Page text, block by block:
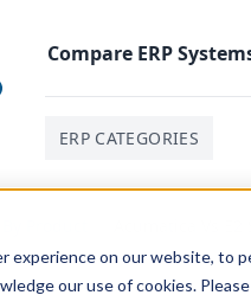
experience on our website, to
our use of cookies.
Compare ERP
ERP CATEGORIES